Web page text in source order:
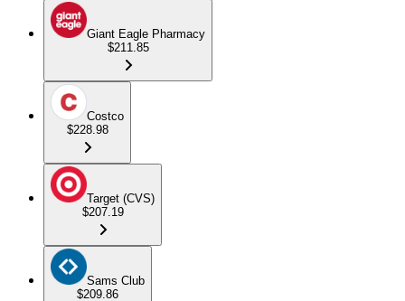
Giant Eagle Pharmacy
$211.85
Costco
$228.98
Target (CVS)
$207.19
Sams Club
$209.86